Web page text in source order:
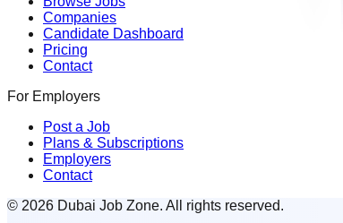
Companies
Candidate Dashboard
Pricing
Contact
For Employers
Post a Job
Plans & Subscriptions
Employers
Contact
© 2026 Dubai Job Zone. All rights reserved.